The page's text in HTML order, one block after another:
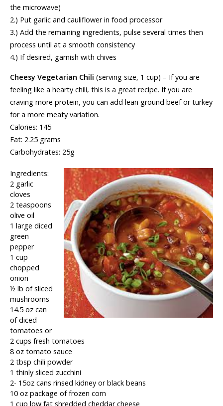
the microwave)
2.) Put garlic and cauliflower in food processor
3.) Add the remaining ingredients, pulse several times then
process until at a smooth consistency
4.) If desired, garnish with chives
Cheesy Vegetarian Chili (serving size, 1 cup) – If you are
feeling like a hearty chili, this is a great recipe. If you are
craving more protein, you can add lean ground beef or turkey
for a more meaty variation.
Calories: 145
Fat: 2.25 grams
Carbohydrates: 25g
Ingredients:
2 garlic
cloves
2 teaspoons
olive oil
1 large diced
green
pepper
1 cup
chopped
onion
½ lb of sliced
mushrooms
14.5 oz can
of diced
tomatoes or
2 cups fresh tomatoes
8 oz tomato sauce
2 tbsp chili powder
1 thinly sliced zucchini
2- 15oz cans rinsed kidney or black beans
10 oz package of frozen corn
1 cup low fat shredded cheddar cheese